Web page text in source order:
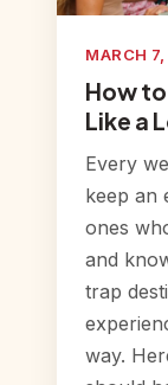
MARCH
How
Like a
Every
keep an
ones
and
trap
way.